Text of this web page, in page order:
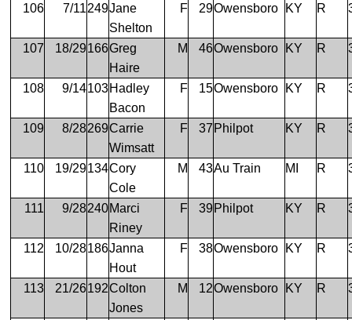
106 7/11249Jane
Shelton
F 29Owensboro KY R
107 18/29166Greg
Haire
M 46Owensboro KY R
108 9/14103Hadley
Bacon
F 15Owensboro KY R
109 8/28269Carrie
Wimsatt
F 37 Philpot KY R
110 19/29134Cory
Cole
M 43Au Train MI R
111 9/28240Marci
Riney
F 39Philpot KY R
112 10/28186Janna
Hout
F 38Owensboro KY R
113 21/26192Colton
Jones
M 12Owensboro KY R